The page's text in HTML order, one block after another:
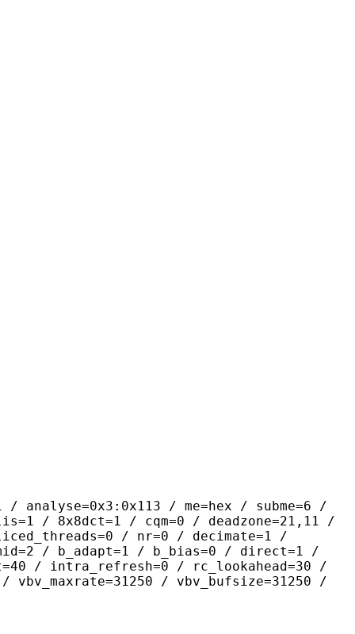
/ me=hex / subme=6 /
/ 8x8dct=1 / cqm=0 / deadzone=21,11 /
/ nr=0 / decimate=1 /
/ b_adapt=1 / b_bias=0 / direct=1 /
/ intra_refresh=0 / rc_lookahead=30 /
/ vbv_bufsize=31250 /